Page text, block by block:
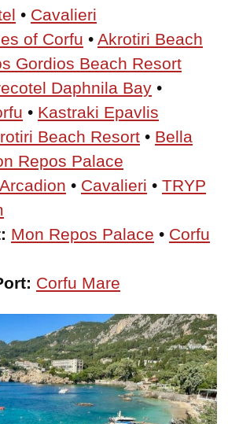
• Cavalieri
of Corfu • Akrotiri Beach
Gordios Beach Resort
Daphnila Bay •
• Kastraki Epavlis
Beach Resort • Bella
Repos Palace
Arcadion • Cavalieri • TRYP
Mon Repos Palace • Corfu
Corfu Mare